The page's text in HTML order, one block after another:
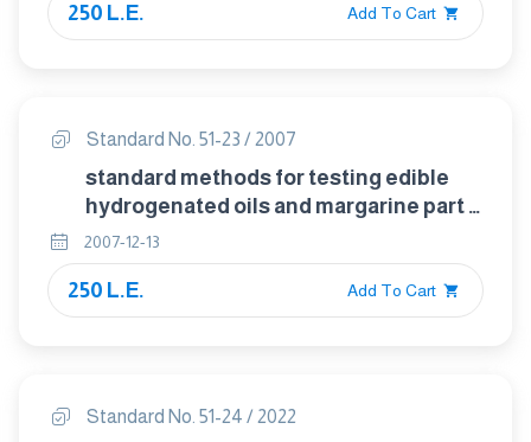
250 L.E. Add To Cart
Standard No. 51-23 / 2007
standard methods for testing edible
hydrogenated oils and margarine part :
23 detection of linseed oil in animal and
vegetable fats and oils ( hexabromide
test)
2007-12-13
250 L.E. Add To Cart
Standard No. 51-24 / 2022